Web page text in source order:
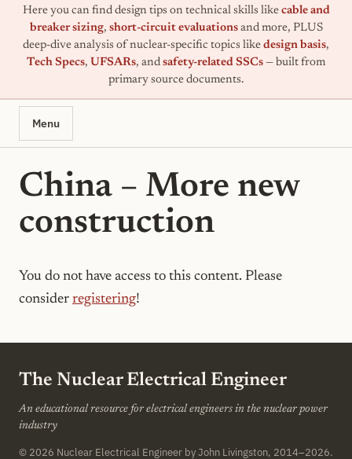
Here you can find design tips on technical skills like cable and
breaker sizing, short-circuit evaluationsand more, PLUS
deep-dive analysis of nuclear-specific topics like design basis,
Tech Specs, UFSARs, and safety-related SSCs — built from
primary source documents.
Menu
China – More new
construction
You do not have access to this content. Please
consider registering!
The Nuclear Electrical Engineer
An educational resource for electrical engineers in the nuclear power
industry
© 2026 Nuclear Electrical Engineer by John Livingston, 2014–2026.